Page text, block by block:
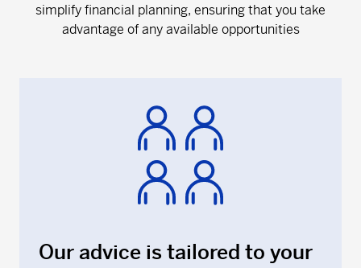
simplify financial planning, ensuring that you take
advantage of any available opportunities
Our advice is tailored to your